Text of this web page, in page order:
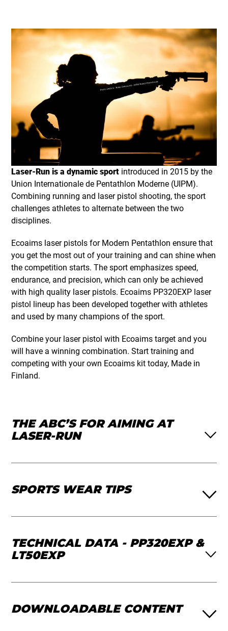
Laser-Run is a dynamic sport introduced in 2015 by the
Union Internationale de Pentathlon Moderne (UIPM).
Combining running and laser pistol shooting, the sport
challenges athletes to alternate between the two
disciplines.
Ecoaims laser pistols for Modern Pentathlon ensure that
you get the most out of your training and can shine when
the competition starts. The sport emphasizes speed,
endurance, and precision, which can only be achieved
with high quality laser pistols. Ecoaims PP320EXP laser
pistol lineup has been developed together with athletes
and used by many champions of the sport.
Combine your laser pistol with Ecoaims target and you
will have a winning combination. Start training and
competing with your own Ecoaims kit today, Made in
Finland.
THE ABC’S FOR AIMING AT
LASER-RUN
SPORTS WEAR TIPS
TECHNICAL DATA - PP320EXP &
LT50EXP
DOWNLOADABLE CONTENT